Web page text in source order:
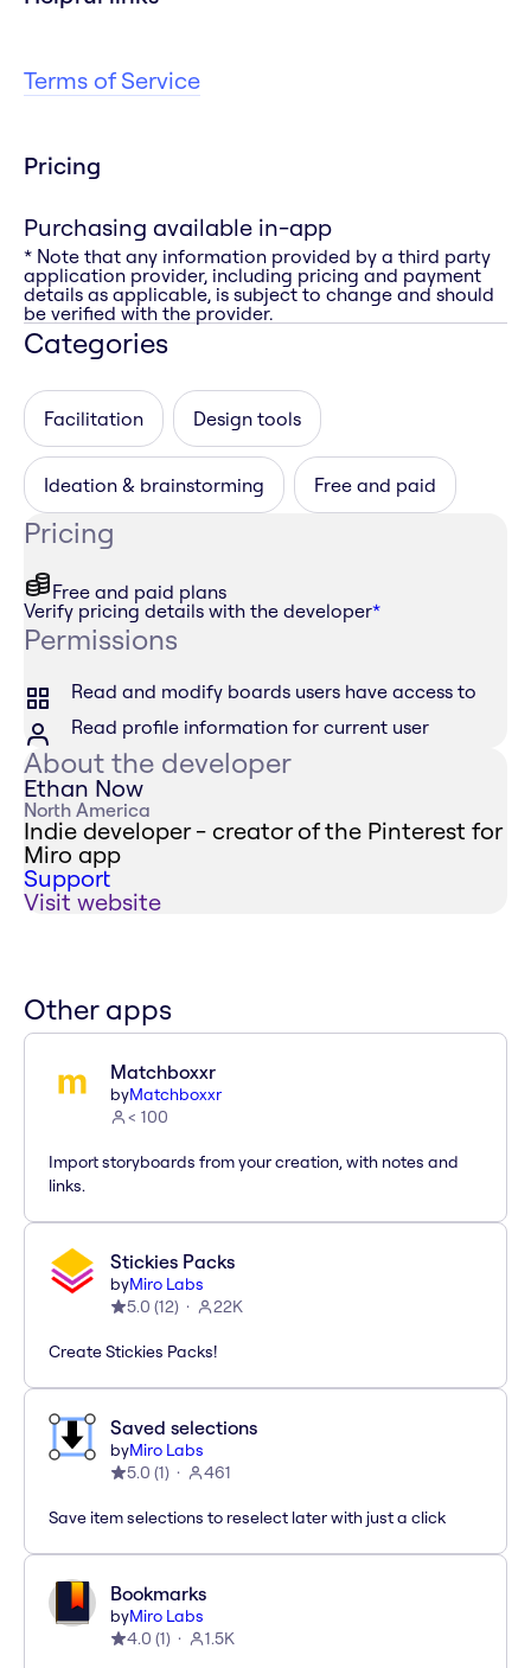
Terms of Service
Pricing
Purchasing available in-app
* Note that any information provided by a third party
application provider, including pricing and payment
details as applicable, is subject to change and should
be verified with the provider.
Categories
Facilitation Design tools
Ideation & brainstorming Free and paid
Pricing
Free and paid plans
Verify pricing details with the developer*
Permissions
Read and modify boards users have access to
Read profile information for current user
About the developer
Ethan Now
North America
Indie developer - creator of the Pinterest for
Miro app
Support
Visit website
Other apps
Matchboxxr
byMatchboxxr
< 100
Import storyboards from your creation, with notes and
links.
Stickies Packs
byMiro Labs
5.0 (12) 22K
Create Stickies Packs!
Saved selections
byMiro Labs
5.0 (1) 461
Save item selections to reselect later with just a click
Bookmarks
byMiro Labs
4.0 (1) 1.5K